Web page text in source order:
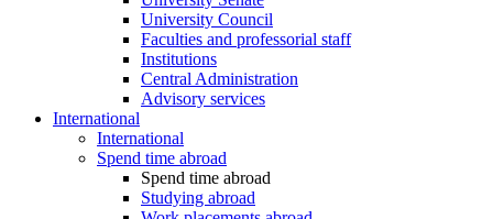
University Council
Faculties and professorial staff
Institutions
Central Administration
Advisory services
International
International
Spend time abroad
Spend time abroad
Studying abroad